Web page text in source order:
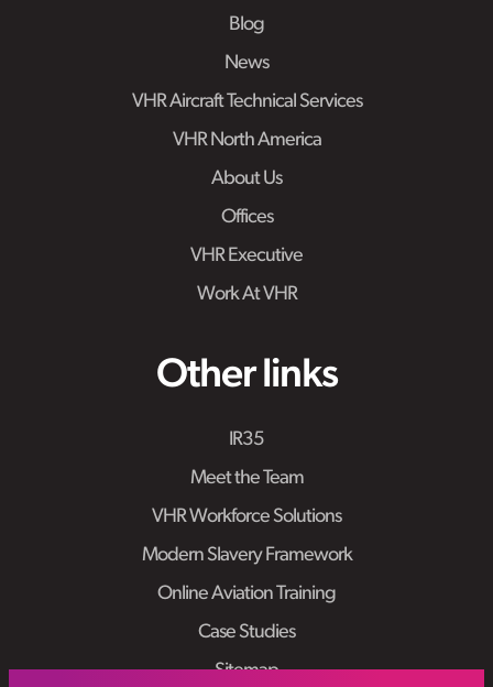
Blog
News
VHR Aircraft Technical Services
VHR North America
About Us
Offices
VHR Executive
Work At VHR
Other links
IR35
Meet the Team
VHR Workforce Solutions
Modern Slavery Framework
Online Aviation Training
Case Studies
Sitemap